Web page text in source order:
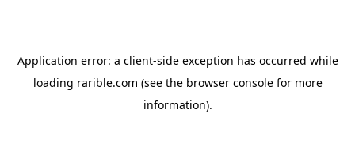
Application error: a client-side exception has occurred while
loading rarible.com (see the browser consolefor more
information).